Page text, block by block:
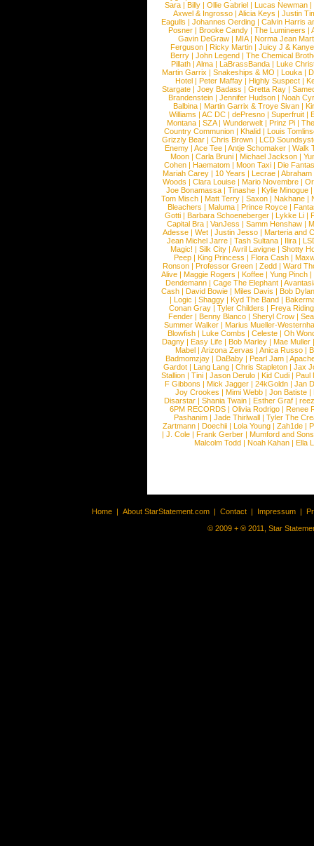
Sara |Billy |Ollie Gabriel |Lucas Newman |
Axwel & Ingrosso | Alicia Keys | Justin
Eagulls |Johannes Oerding |Calvin Harris
Posner |Brooke Candy |The Lumineers |
Gavin DeGraw | MIA| Norma Jean
Ferguson | Ricky Martin | Juicy J &
Berry | John Legend | The Chemical
Pillath |Alma |LaBrassBanda |Luke
Martin Garrix | Snakeships & MO | Louka |
Hotel | Peter Maffay | Highly Suspect |
Stargate |Joey Badass |Gretta Ray |
Brandenstein |Jennifer Hudson |Noah
Balbina | Martin Garrix & Troye Sivan |
Williams |AC DC |dePresno |Superfruit |
Montana |SZA|Wunderwelt |Prinz Pi |
Country Communion | Khalid | Louis
Grizzly Bear | Chris Brown | LCD
Enemy | Ace Tee | Antje Schomaker | Walk
Moon |Carla Bruni |Michael Jackson |
Cohen |Haematom |Moon Taxi |Die
Mariah Carey | 10 Years | Lecrae | Abraham
Woods |Clara Louise |Mario Novembre |
Joe Bonamassa | Tinashe | Kylie Minogue |
Tom Misch |Matt Terry |Saxon |Nakhane |
Bleachers | Maluma | Prince Royce |
Gotti |Barbara Schoeneberger |Lykke Li |
Capital Bra |VanJess |Samm Henshaw |
Adesse |Wet |Justin Jesso |Marteria and
Jean Michel Jarre |Tash Sultana | Ilira |
Magic! | Silk City | Avril Lavigne | Shotty
Peep |King Princess |Flora Cash |
Ronson |Professor Green |Zedd |Ward
Alive |Maggie Rogers |Koffee |Yung Pinch |
Dendemann |Cage The Elephant |
Cash | David Bowie | Miles Davis | Bob Dylan
|Logic |Shaggy |Kyd The Band |
Conan Gray |Tyler Childers |Freya
Fender |Benny Blanco |Sheryl Crow |
Summer Walker |Marius Mueller-
Blowfish | Luke Combs | Celeste | Oh
Dagny |Easy Life |Bob Marley |Mae Muller
Mabel |Arizona Zervas |Anica Russo |
Badmomzjay |DaBaby |Pearl Jam |
Gardot | Lang Lang | Chris Stapleton | Jax
Stallion |Tini |Jason Derulo |Kid Cudi |Paul
F Gibbons | Mick Jagger | 24kGoldn | Jan
Joy Crookes | Mimi Webb | Jon Batiste |
Disarstar | Shania Twain | Esther Graf |
6PM RECORDS | Olivia Rodrigo | Renee
Pashanim |Jade Thirlwall |Tyler The
Zartmann | Doechii | Lola Young | Zah1de |
| J. Cole | Frank Gerber | Mumford and Sons
Malcolm Todd | Noah Kahan | Ella
Home | About StarStatement.com | Contact | Impressum |
© 2009 + ® 2011, Star